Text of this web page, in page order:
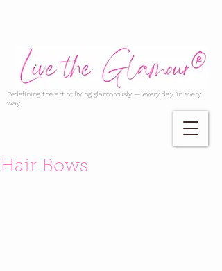
Redefining the art of living glamorously — every day, in every
way.
Hair Bows